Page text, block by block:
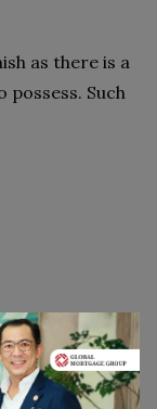
as there is a
Such
aim to
to invest
and